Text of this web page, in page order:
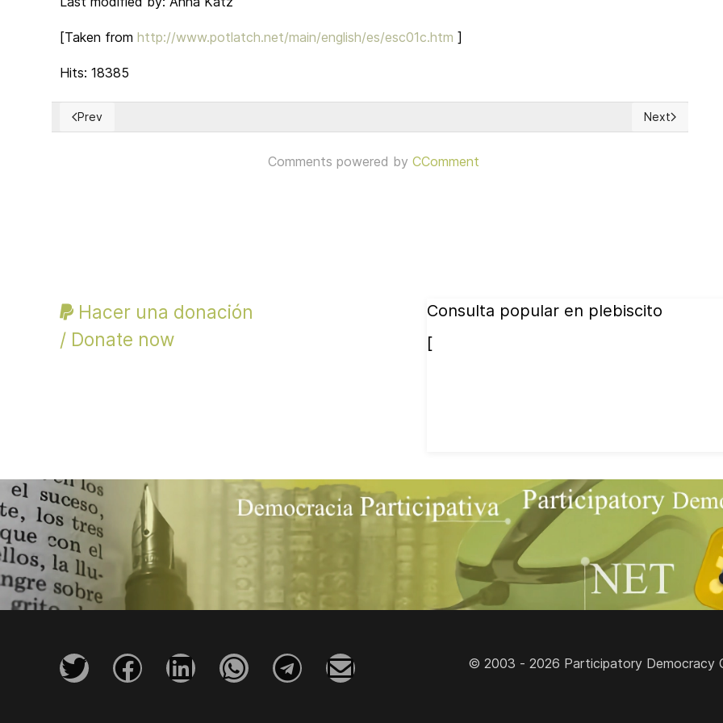
[Taken from http://www.potlatch.net/main/english/es/esc01c.htm ]
Hits: 18385
Previous article: US ELECTORAL DEMOCRACY
Prev Next article:
Next
Comments powered byCComment
Hacer una donación
/ Donate now
Consulta popular en plebiscito
[
© 2003 - 2026 Participatory Democracy